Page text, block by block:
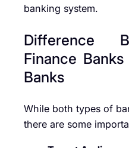
banking system.
Difference
Finance
Banks
While both types of
there are some